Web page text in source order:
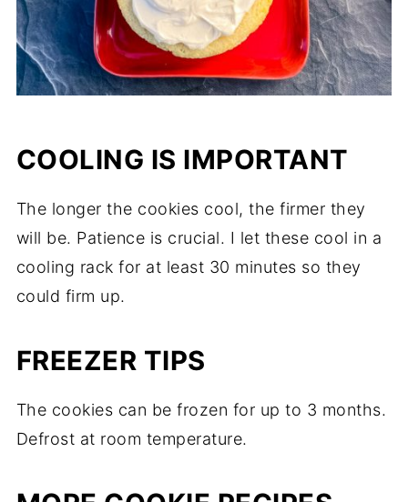
COOLING IS IMPORTANT
The longer the cookies cool, the firmer they
will be. Patience is crucial. I let these cool in a
cooling rack for at least 30 minutes so they
could firm up.
FREEZER TIPS
The cookies can be frozen for up to 3 months.
Defrost at room temperature.